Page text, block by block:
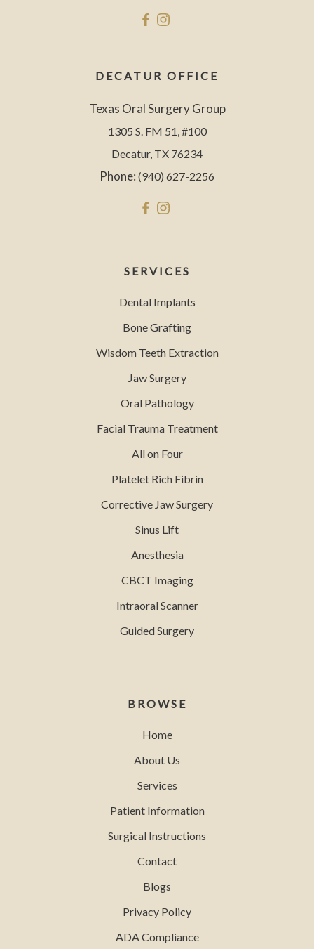
DECATUR OFFICE
Texas Oral Surgery Group
1305 S. FM 51, #100
Decatur, TX 76234
Phone: (940) 627-2256
SERVICES
Dental Implants
Bone Grafting
Wisdom Teeth Extraction
Jaw Surgery
Oral Pathology
Facial Trauma Treatment
All on Four
Platelet Rich Fibrin
Corrective Jaw Surgery
Sinus Lift
Anesthesia
CBCT Imaging
Intraoral Scanner
Guided Surgery
BROWSE
Home
About Us
Services
Patient Information
Surgical Instructions
Contact
Blogs
Privacy Policy
ADA Compliance